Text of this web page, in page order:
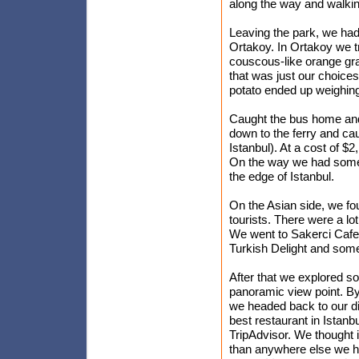
along the way and
Leaving the park, we
Ortakoy. In Ortakoy we
couscous-like orange
that was just our
potato ended up
Caught the bus home
down to the ferry and
Istanbul). At a cost of
On the way we had
the edge of Istanbul.
On the Asian side, we
tourists. There were a
We went to Sakerci
Turkish Delight and
After that we explored
panoramic view point.
we headed back to our
best restaurant in
TripAdvisor. We
than anywhere else we